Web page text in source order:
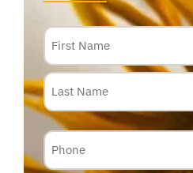
Name
Phone